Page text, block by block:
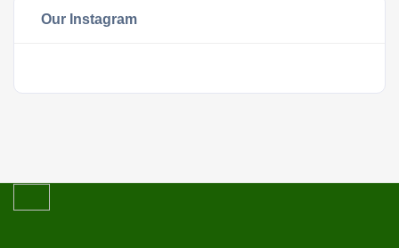
Our Instagram